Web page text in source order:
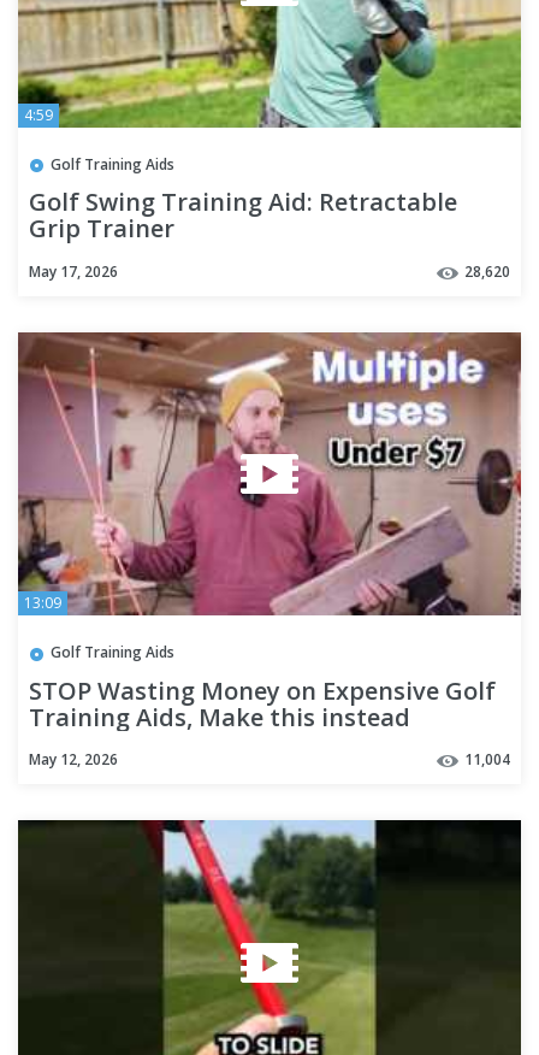
4:59
Golf Training Aids
Golf Swing Training Aid: Retractable
Grip Trainer
May 17, 2026 28,620
13:09
Golf Training Aids
STOP Wasting Money on Expensive Golf
Training Aids, Make this instead
May 12, 2026 11,004